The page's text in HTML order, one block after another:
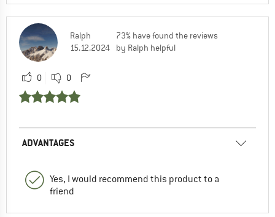
Ralph
15.12.2024
73% have found the reviews
by Ralph helpful
0 0
ADVANTAGES
Yes, I would recommend this product to a
friend